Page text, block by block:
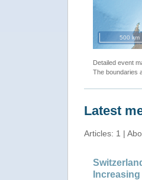
500 km
Detailed event
The boundaries
Latest
Articles: 1 |